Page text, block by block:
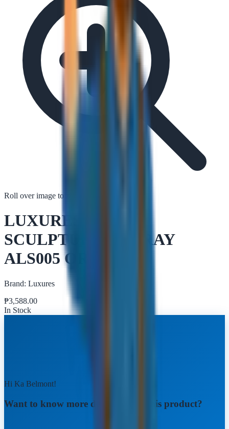
Roll over image to zoom in
LUXURES BEAR
SCULPTURE W/ TRAY
ALS005 ORANGE
Brand: Luxures
₱3,588.00
In Stock
Hi Ka Belmont!
Want to know more details about this product?